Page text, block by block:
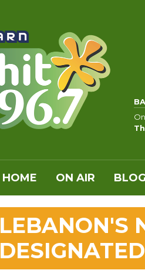
HOME ON AIR
LEBANON'S